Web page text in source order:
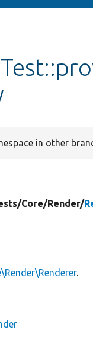
in other
Core/Render/
.